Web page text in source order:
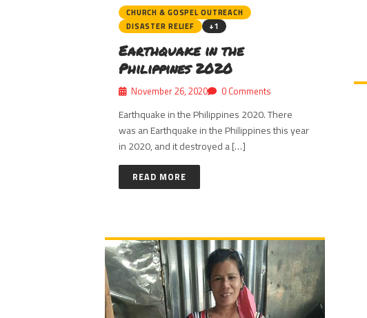
CHURCH & GOSPEL OUTREACH
DISASTER RELIEF
+1
Earthquake in the
Philippines 2020
November 26, 2020 0 Comments
Earthquake in the Philippines 2020. There
was an Earthquake in the Philippines this year
in 2020, and it destroyed a […]
READ MORE